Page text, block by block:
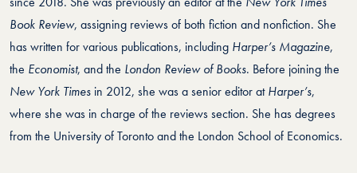
Book Review, assigning reviews of both fiction and nonfiction. She
has written for various publications, including Harper’s Magazine,
the Economist, and the London Review of Books. Before joining the
New York Times in 2012, she was a senior editor atHarper’s,
where she was in charge of the reviews section. She has degrees
from the University of Toronto and the London School of Economics.